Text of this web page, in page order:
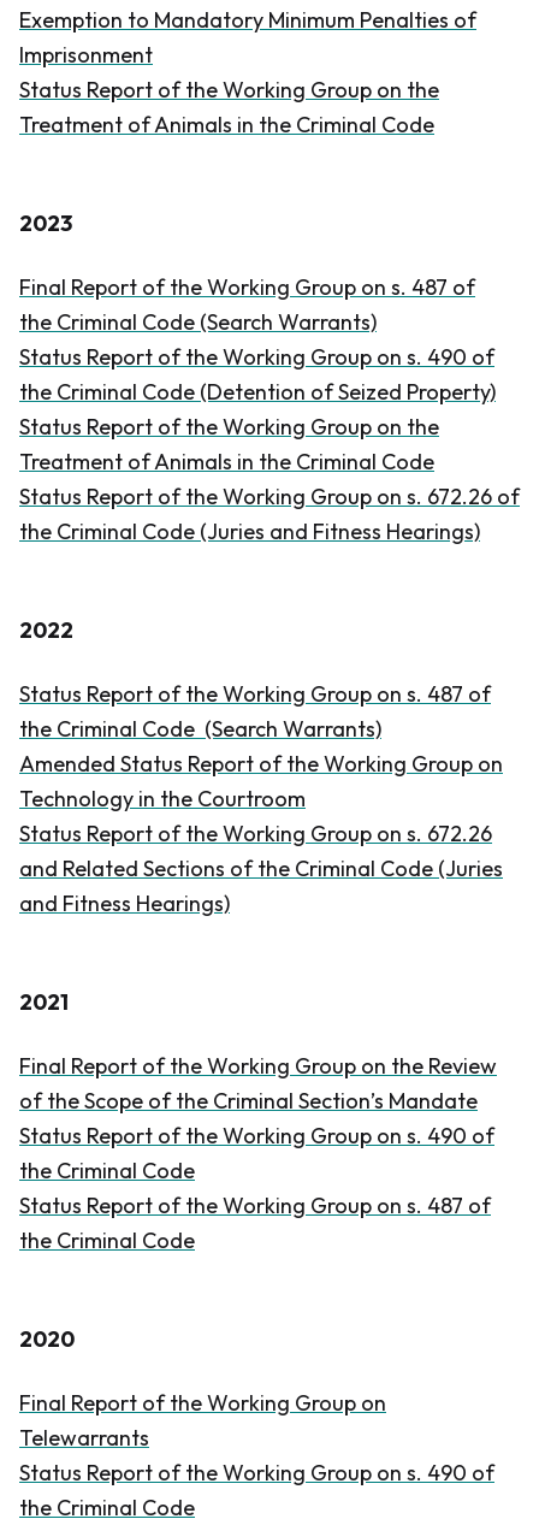
Exemption to Mandatory Minimum Penalties of
Imprisonment
Status Report of the Working Group on the
Treatment of Animals in the Criminal Code
2023
Final Report of the Working Group on s. 487 of
the Criminal Code (Search Warrants)
Status Report of the Working Group on s. 490 of
the Criminal Code (Detention of Seized Property)
Status Report of the Working Group on the
Treatment of Animals in the Criminal Code
Status Report of the Working Group on s. 672.26 of
the Criminal Code (Juries and Fitness Hearings)
2022
Status Report of the Working Group on s. 487 of
the Criminal Code (Search Warrants)
Amended Status Report of the Working Group on
Technology in the Courtroom
Status Report of the Working Group on s. 672.26
and Related Sections of the Criminal Code (Juries
and Fitness Hearings)
2021
Final Report of the Working Group on the Review
of the Scope of the Criminal Section’s Mandate
Status Report of the Working Group on s. 490 of
the Criminal Code
Status Report of the Working Group on s. 487 of
the Criminal Code
2020
Final Report of the Working Group on
Telewarrants
Status Report of the Working Group on s. 490 of
the Criminal Code